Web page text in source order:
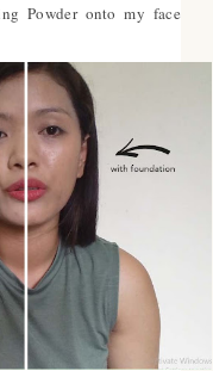
Powder onto my face